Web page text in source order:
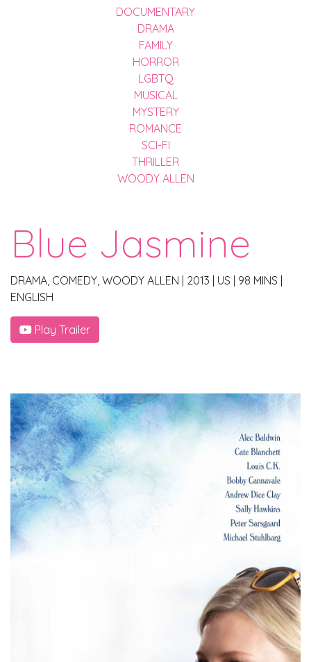
DOCUMENTARY
DRAMA
FAMILY
HORROR
LGBTQ
MUSICAL
MYSTERY
ROMANCE
SCI-FI
THRILLER
WOODY ALLEN
Blue Jasmine
DRAMA, COMEDY, WOODY ALLEN | 2013 | US | 98 MINS |
ENGLISH
Play Trailer